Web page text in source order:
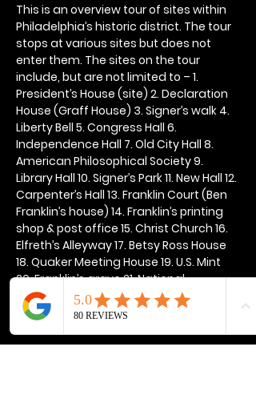
This is an overview tour of sites within
Philadelphia’s historic district. The tour
stops at various sites but does not
enter them. The sites on the tour
include, but are not limited to – 1.
President’s House (site) 2. Declaration
House (Graff House) 3. Signer’s walk 4.
Liberty Bell 5. Congress Hall 6.
Independence Hall 7. Old City Hall 8.
American Philosophical Society 9.
Library Hall 10. Signer’s Park 11. New Hall 12.
Carpenter’s Hall 13. Franklin Court (Ben
Franklin’s house) 14. Franklin’s printing
shop & post office 15. Christ Church 16.
Elfreth’s Alleyway 17. Betsy Ross House
18. Quaker Meeting House 19. U.S. Mint
20. Franklin’s grave 21. National
Constitution Center
Show More